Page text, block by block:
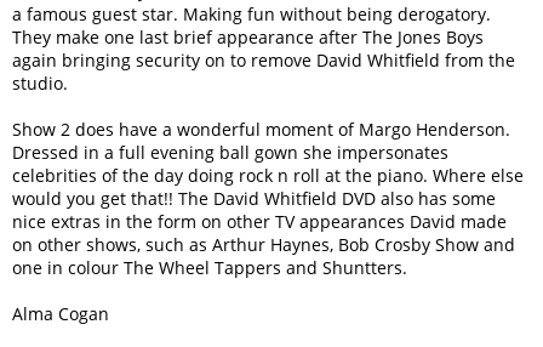
a famous guest star. Making fun without being derogatory.
They make one last brief appearance after The Jones Boys
again bringing security on to remove David Whitfield from the
studio.
Show 2 does have a wonderful moment of Margo Henderson.
Dressed in a full evening ball gown she impersonates
celebrities of the day doing rock n roll at the piano. Where else
would you get that!! The David Whitfield DVD also has some
nice extras in the form on other TV appearances David made
on other shows, such as Arthur Haynes, Bob Crosby Show and
one in colour The Wheel Tappers and Shuntters.
Alma Cogan